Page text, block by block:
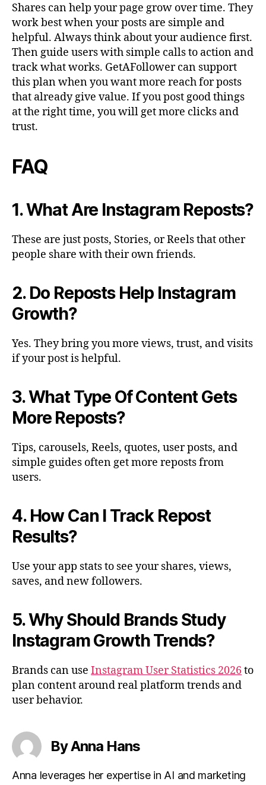
Shares can help your page grow over time. They
work best when your posts are simple and
helpful. Always think about your audience first.
Then guide users with simple calls to action and
track what works. GetAFollower can support
this plan when you want more reach for posts
that already give value. If you post good things
at the right time, you will get more clicks and
trust.
FAQ
1. What Are Instagram Reposts?
These are just posts, Stories, or Reels that other
people share with their own friends.
2. Do Reposts Help Instagram
Growth?
Yes. They bring you more views, trust, and visits
if your post is helpful.
3. What Type Of Content Gets
More Reposts?
Tips, carousels, Reels, quotes, user posts, and
simple guides often get more reposts from
users.
4. How Can I Track Repost
Results?
Use your app stats to see your shares, views,
saves, and new followers.
5. Why Should Brands Study
Instagram Growth Trends?
Brands can use Instagram User Statistics 2026 to
plan content around real platform trends and
user behavior.
By Anna Hans
Anna leverages her expertise in AI and marketing